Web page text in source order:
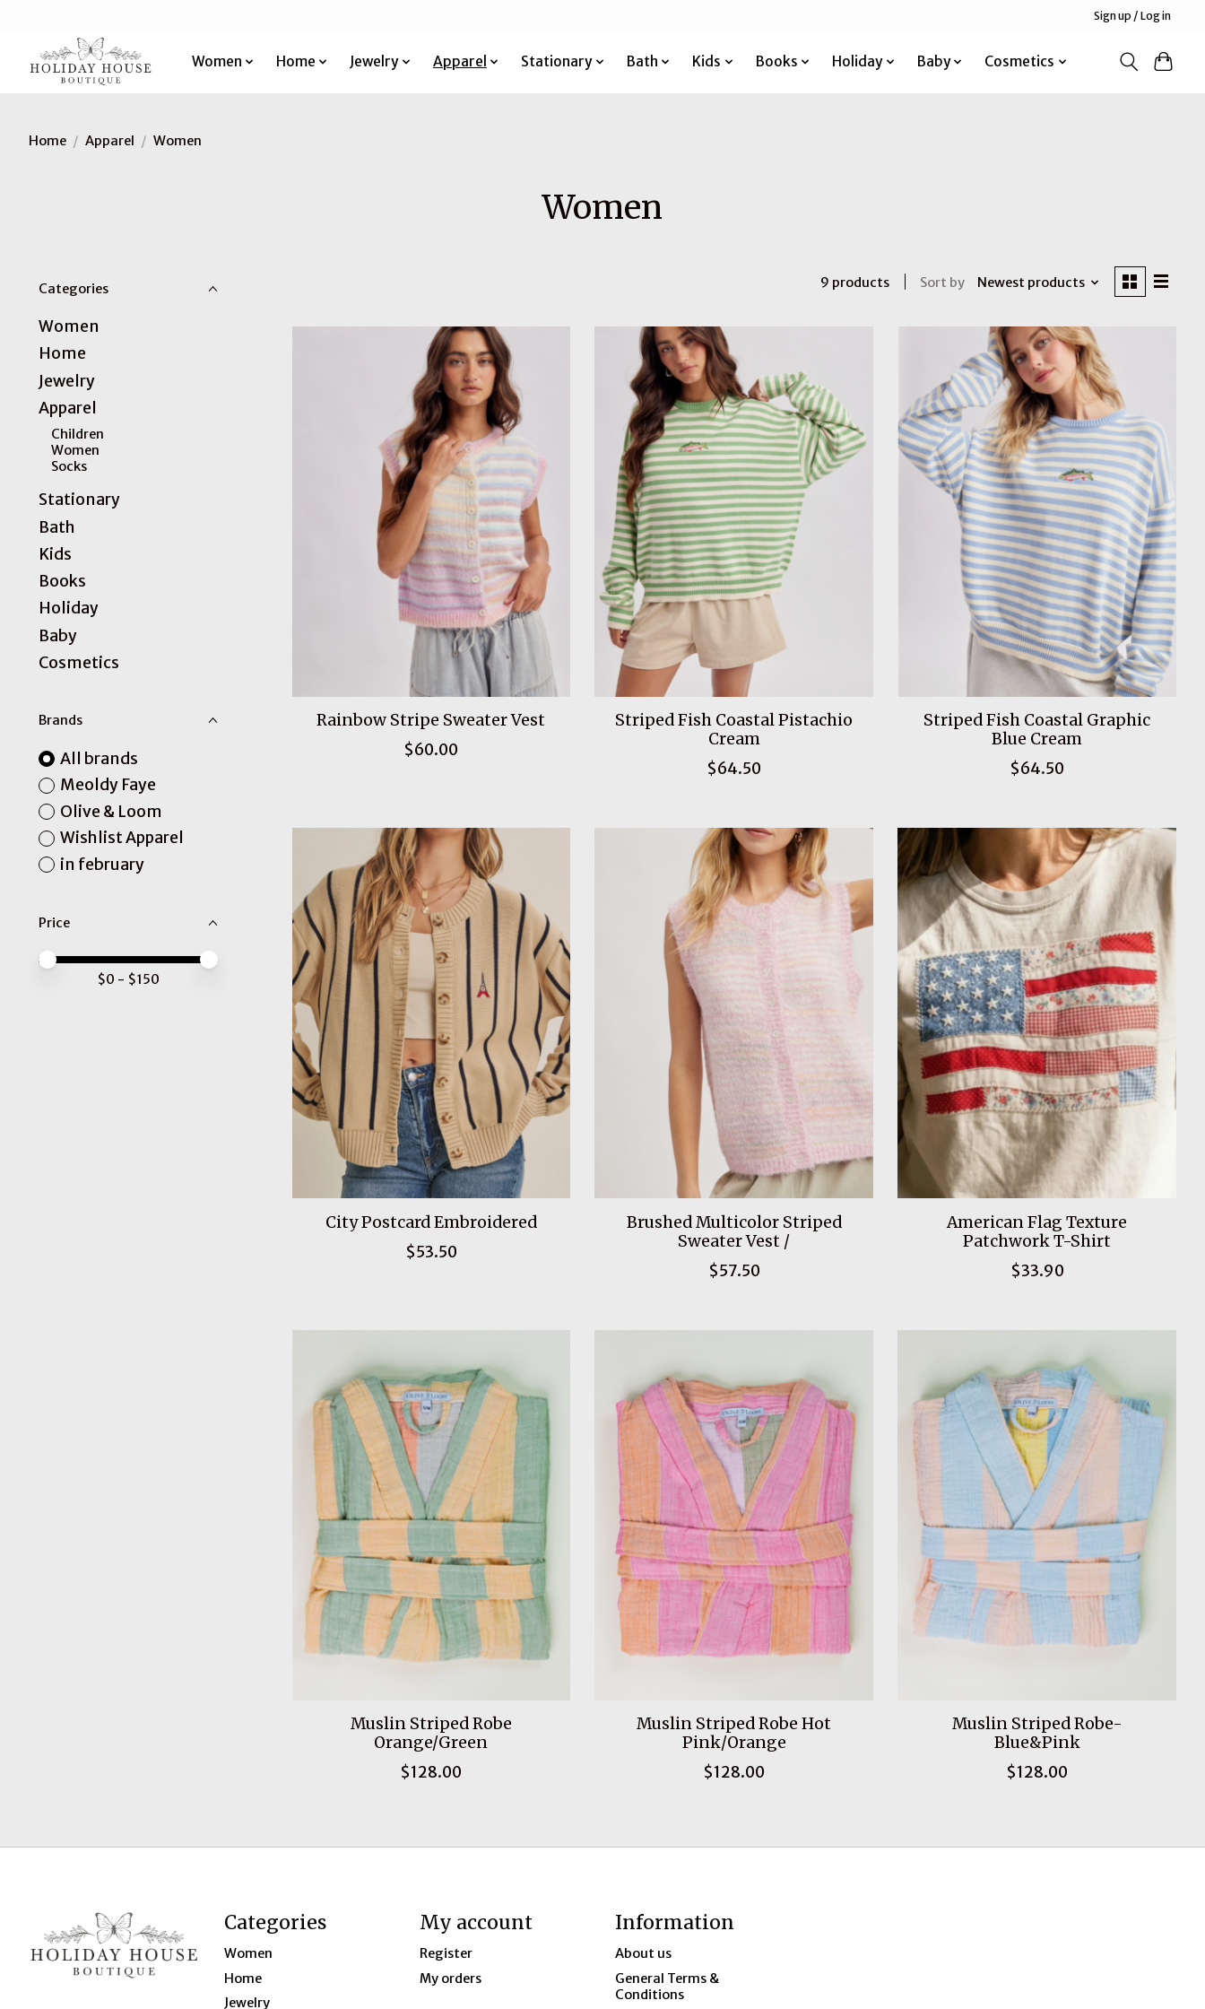
Sign up / Log in
Women Home Jewelry Apparel Stationary Bath Kids Books Holiday Baby Cosmetics
Home / Apparel / Women
Women
Categories
Women
Home
Jewelry
Apparel
Children
Women
Socks
Stationary
Bath
Kids
Books
Holiday
Baby
Cosmetics
Brands
All brands
Meoldy Faye
Olive & Loom
Wishlist Apparel
in february
Price
Price minimum value
Price maximum value
$0 - $150
9 products Sort by Newest products
Rainbow Stripe Sweater Vest
$60.00
Striped Fish Coastal Pistachio
Cream
$64.50
Striped Fish Coastal Graphic
Blue Cream
$64.50
City Postcard Embroidered
$53.50
Brushed Multicolor Striped
Sweater Vest /
$57.50
American Flag Texture
Patchwork T-Shirt
$33.90
Muslin Striped Robe
Orange/Green
$128.00
Muslin Striped Robe Hot
Pink/Orange
$128.00
Muslin Striped Robe-
Blue&Pink
$128.00
Categories
Women
Home
Jewelry
My account
Register
My orders
Information
About us
General Terms &
Conditions